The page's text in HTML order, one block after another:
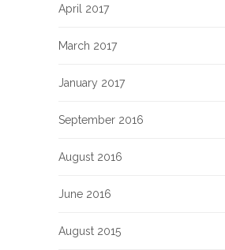
April 2017
March 2017
January 2017
September 2016
August 2016
June 2016
August 2015